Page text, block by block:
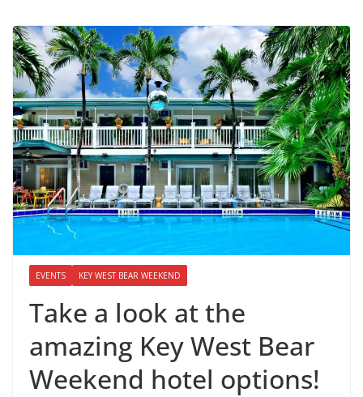
EVENTS KEY WEST BEAR WEEKEND
Take a look at the
amazing Key West Bear
Weekend hotel options!